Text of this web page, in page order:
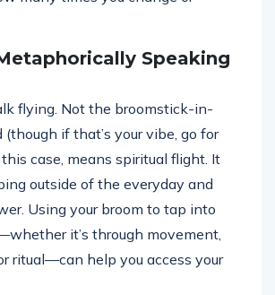
Speaking
flying. Not the broomstick-in-
if that’s your vibe, go for
case, means spiritual flight. It
outside of the everyday and
Using your broom to tap into
it’s through movement,
ritual—can help you access your